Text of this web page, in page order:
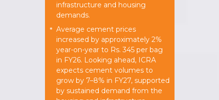
infrastructure and housing
demands.
* Average cement prices
increased by approximately 2%
year-on-year to Rs. 345 per bag
in FY26. Looking ahead, ICRA
expects cement volumes to
grow by 7–8% in FY27, supported
by sustained demand from the